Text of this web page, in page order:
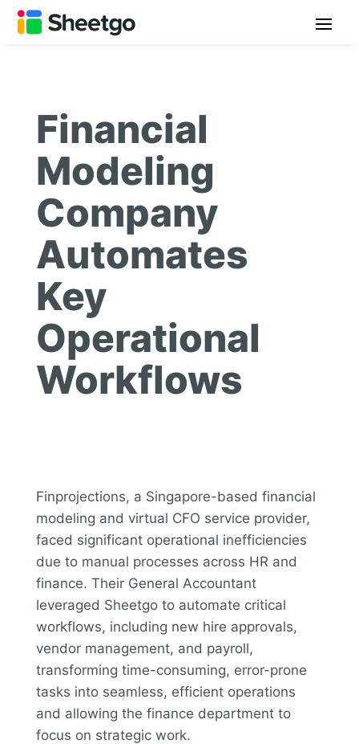
Financial
Modeling
Company
Automates
Key
Operational
Workflows
Finprojections, a Singapore-based financial
modeling and virtual CFO service provider,
faced significant operational inefficiencies
due to manual processes across HR and
finance. Their General Accountant
leveraged Sheetgo to automate critical
workflows, including new hire approvals,
vendor management, and payroll,
transforming time-consuming, error-prone
tasks into seamless, efficient operations
and allowing the finance department to
focus on strategic work.